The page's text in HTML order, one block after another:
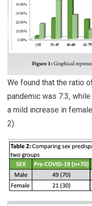
We found that the ratio
pandemic was 7:3,
a mild increase in
2).